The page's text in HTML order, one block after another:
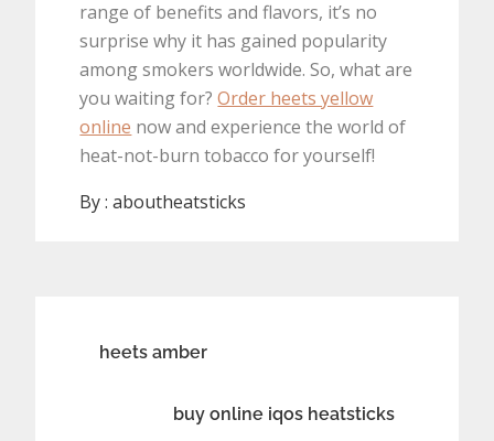
range of benefits and flavors, it’s no
surprise why it has gained popularity
among smokers worldwide. So, what are
you waiting for?Order heets yellow
online now and experience the world of
heat-not-burn tobacco for yourself!
By :aboutheatsticks
Post
navigation
heets amber
buy online iqos heatsticks